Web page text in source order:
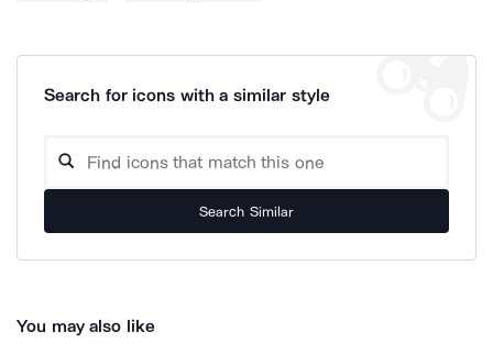
Search for icons with a similar style
Search Similar
You may also like